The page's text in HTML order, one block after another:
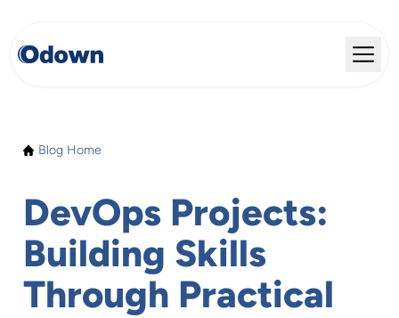
Blog Home
DevOps Projects:
Building Skills
Through Practical